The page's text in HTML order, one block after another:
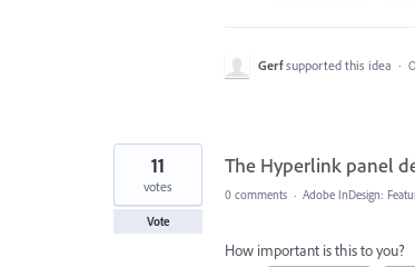
Gerf supported this idea ·
The Hyperlink panel
11
votes
Vote
0 comments · Adobe InDesign:
How important is this to you?